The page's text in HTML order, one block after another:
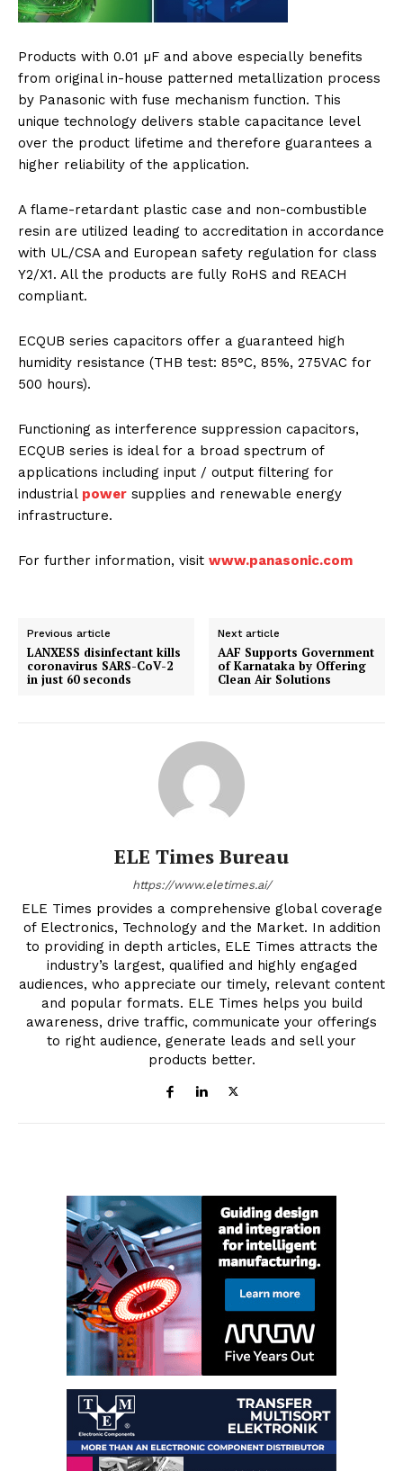
Products with 0.01 µF and above especially benefits
from original in-house patterned metallization process
by Panasonic with fuse mechanism function. This
unique technology delivers stable capacitance level
over the product lifetime and therefore guarantees a
higher reliability of the application.
A flame-retardant plastic case and non-combustible
resin are utilized leading to accreditation in accordance
with UL/CSA and European safety regulation for class
Y2/X1. All the products are fully RoHS and REACH
compliant.
ECQUB series capacitors offer a guaranteed high
humidity resistance (THB test: 85°C, 85%, 275VAC for
500 hours).
Functioning as interference suppression capacitors,
ECQUB series is ideal for a broad spectrum of
applications including input / output filtering for
industrial power supplies and renewable energy
infrastructure.
For further information, visit www.panasonic.com
Previous article
LANXESS disinfectant kills
coronavirus SARS-CoV-2
in just 60 seconds
Next article
AAF Supports Government
of Karnataka by Offering
Clean Air Solutions
ELE Times Bureau
https://www.eletimes.ai/
ELE Times provides a comprehensive global coverage
of Electronics, Technology and the Market. In addition
to providing in depth articles, ELE Times attracts the
industry’s largest, qualified and highly engaged
audiences, who appreciate our timely, relevant content
and popular formats. ELE Times helps you build
awareness, drive traffic, communicate your offerings
to right audience, generate leads and sell your
products better.